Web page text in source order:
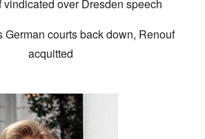
vindicated over Dresden speech
German courts back down, Renouf
acquitted